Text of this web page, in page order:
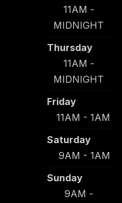
11AM -
MIDNIGHT
Thursday
11AM -
MIDNIGHT
Friday
11AM - 1AM
Saturday
9AM - 1AM
Sunday
9AM -